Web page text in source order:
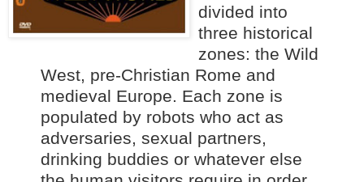
divided into
three historical
zones: the Wild
West, pre-Christian Rome and
medieval Europe. Each zone is
populated by robots who act as
adversaries, sexual partners,
drinking buddies or whatever else